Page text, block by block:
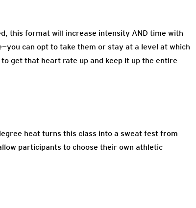
this format will increase intensity AND time with
can opt to take them or stay at a level at which
get that heart rate up and keep it up the entire
heat turns this class into a sweat fest from
participants to choose their own athletic